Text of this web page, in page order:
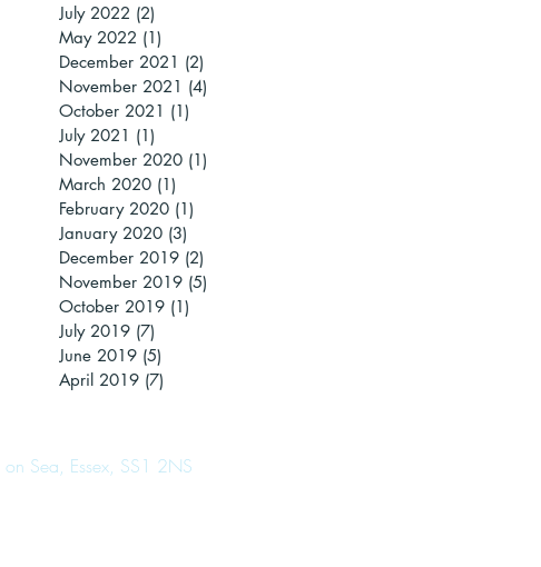
July 2022 (2)
May 2022 (1)
December 2021 (2)
November 2021 (4)
October 2021 (1)
July 2021 (1)
November 2020 (1)
March 2020 (1)
February 2020 (1)
January 2020 (3)
December 2019 (2)
November 2019 (5)
October 2019 (1)
July 2019 (7)
June 2019 (5)
April 2019 (7)
on Sea, Essex, SS1 2NS